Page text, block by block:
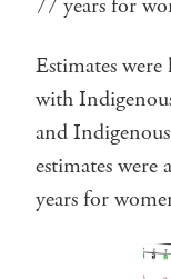
Estimates
with
and
estimates
years for